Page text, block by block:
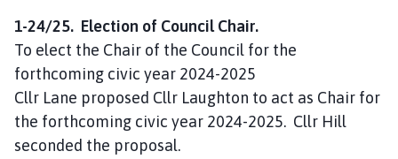
1-24/25. Election of Council Chair.
To elect the Chair of the Council for the
forthcoming civic year 2024-2025
Cllr Lane proposed Cllr Laughton to act as Chair for
the forthcoming civic year 2024-2025. Cllr Hill
seconded the proposal.